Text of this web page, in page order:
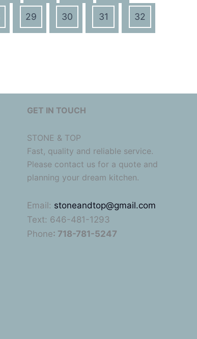
29 30 31 32
GET IN TOUCH
STONE & TOP
Fast, quality and reliable service.
Please contact us for a quote and
planning your dream kitchen.
Email: stoneandtop@gmail.com
Text: 646-481-1293
Phone: 718-781-5247